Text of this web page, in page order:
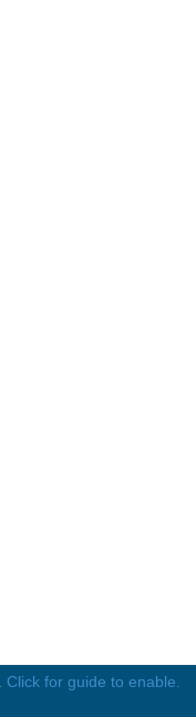
Click for guide to enable.